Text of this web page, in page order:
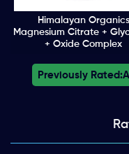
Himalayan Organics
Magnesium Citrate +
+ Oxide Complex
Previously Rated:A